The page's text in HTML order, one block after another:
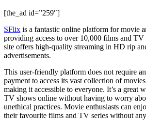
[the_ad id=”259″]
SFlix is a fantastic online platform for movie
providing access to over 10,000 films and
site offers high-quality streaming in HD rip
advertisements.
This user-friendly platform does not require
payment to access its vast collection of
making it accessible to everyone. It’s a great
TV shows online without having to worry
unethical practices. Movie enthusiasts can
their favourite films and TV series without